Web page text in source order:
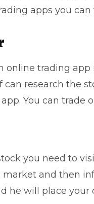
apps you can
trading app
can research the
You can trade
you need to
market and then
he will place your